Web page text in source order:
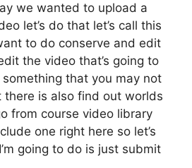
we wanted to upload a
let’s do that let’s call this
to do conserve and edit
the video that’s going to
that you may not
is also find out worlds
from course video library
one right here so let’s
going to do is just submit